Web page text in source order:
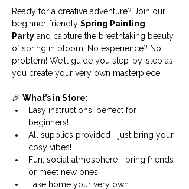
Ready for a creative adventure? Join our
beginner-friendly Spring Painting
Party and capture the breathtaking beauty
of spring in bloom! No experience? No
problem! We’ll guide you step-by-step as
you create your very own masterpiece.
🎉 What’s in Store:
Easy instructions, perfect for
beginners!
All supplies provided—just bring your
cosy vibes!
Fun, social atmosphere—bring friends
or meet new ones!
Take home your very own